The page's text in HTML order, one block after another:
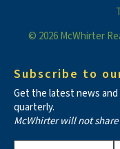
© 2026 McWhirter
Subscribe to
Get the latest news
quarterly.
McWhirter will not